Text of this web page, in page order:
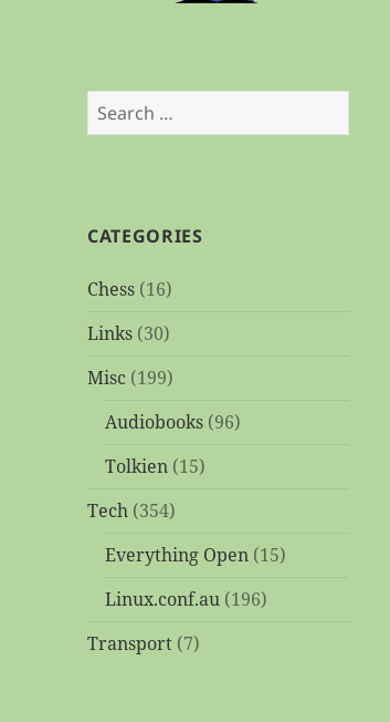
Search
for:
CATEGORIES
Chess (16)
Links (30)
Misc (199)
Audiobooks (96)
Tolkien (15)
Tech (354)
Everything Open (15)
Linux.conf.au (196)
Transport (7)